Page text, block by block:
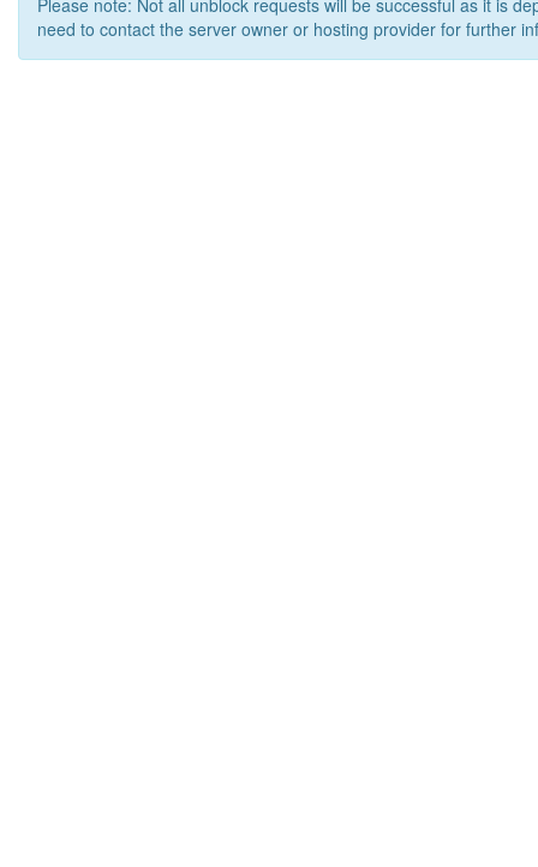
Please note: Not all unblock requests will be successful as it is
need to contact the server owner or hosting provider for further